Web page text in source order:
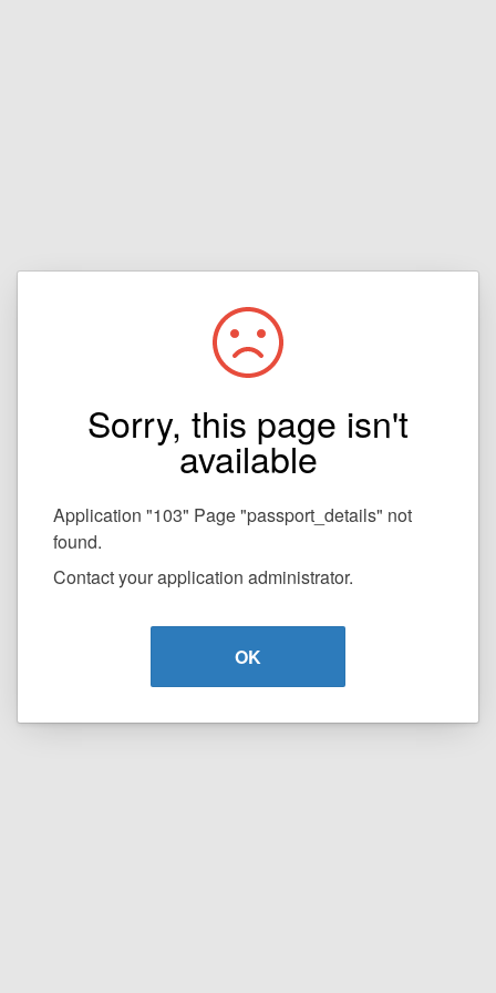
Sorry, this page isn't
available
Application "103" Page "passport_details" not
found.
Contact your application administrator.
OK